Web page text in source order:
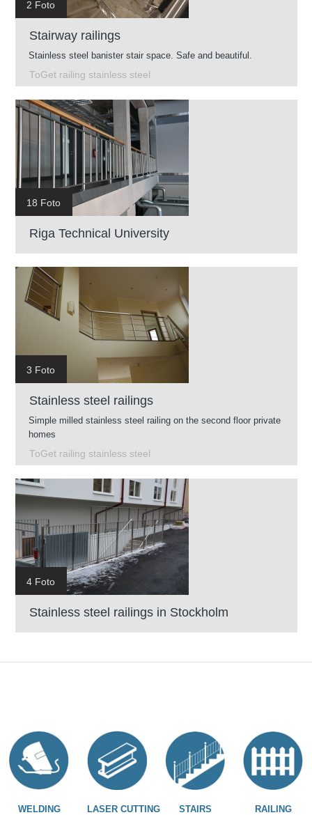
2 Foto
Stairway railings
Stainless steel banister stair space. Safe and beautiful.
ToGet railing stainless steel
18 Foto
Riga Technical University
3 Foto
Stainless steel railings
Simple milled stainless steel railing on the second floor private
homes
ToGet railing stainless steel
4 Foto
Stainless steel railings in Stockholm
WELDING LASER CUTTING STAIRS RAILING